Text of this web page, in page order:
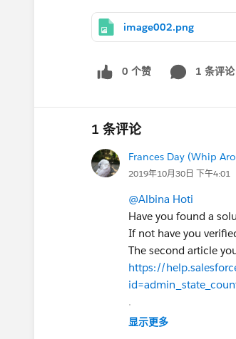
image002.png
0 个赞 1 条评论
1 条评论
Frances Day (Whip
2019年10月30日 下午4:01
@Albina Hoti
Have you found a
If not have you
The second article
https://
.
Is this something that
显示更多